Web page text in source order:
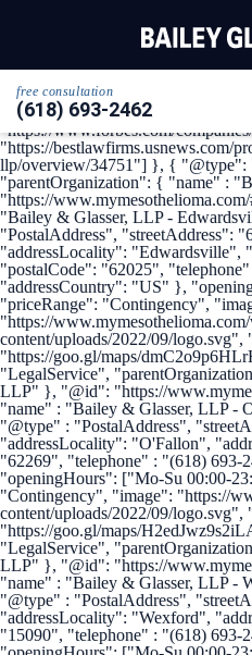
"@type": "Organization", "name":
"alternateName": "My
content/uploads/2022/09/logo.svg",
"https://www.linkedin.com/
"https://www.forbes.com/
"https://bestlawfirms.usnews.com/
llp/overview/34751"] }, { "@type":
"parentOrganization": { "name" :
"https://
"Bailey & Glasser, LLP -
"PostalAddress", "streetAddress":
"addressLocality": "Edwardsville",
"postalCode": "62025",
"addressCountry": "US" },
"priceRange": "Contingency",
"https://
content/uploads/2022/09/logo.svg",
"https://goo.gl/maps/
"LegalService",
LLP" }, "@id": "https://
"name" : "Bailey & Glasser, LLP -
"@type" : "PostalAddress",
"addressLocality": "O'Fallon",
"62269", "telephone" : "(618)
"openingHours": ["Mo-Su 00:00-
"Contingency", "image": "https://
content/uploads/2022/09/logo.svg",
"https://goo.gl/maps/
"LegalService",
LLP" }, "@id": "https://
"name" : "Bailey & Glasser, LLP -
"@type" : "PostalAddress",
"addressLocality": "Wexford",
"15090", "telephone" : "(618)
free consultation
(618) 693-2462